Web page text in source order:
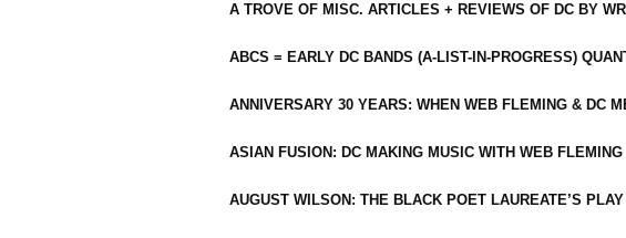
A TROVE OF MISC. ARTICLES + REVIEWS OF DC BY
ABCS = EARLY DC BANDS (A-LIST-IN-PROGRESS)
ANNIVERSARY 30 YEARS: WHEN WEB FLEMING & DC
ASIAN FUSION: DC MAKING MUSIC WITH WEB FLEMING
AUGUST WILSON: THE BLACK POET LAUREATE’S